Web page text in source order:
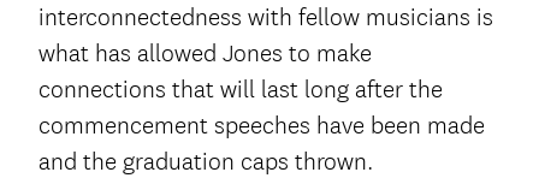
interconnectedness with fellow musicians is
what has allowed Jones to make
connections that will last long after the
commencement speeches have been made
and the graduation caps thrown.